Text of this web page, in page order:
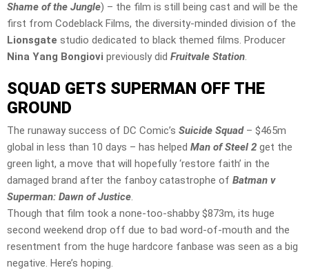
Shame of the Jungle) – the film is still being cast and will be the
first from Codeblack Films, the diversity-minded division of the
Lionsgate studio dedicated to black themed films. Producer
Nina Yang Bongiovi previously did Fruitvale Station.
SQUAD GETS SUPERMAN OFF THE
GROUND
The runaway success of DC Comic’s Suicide Squad – $465m
global in less than 10 days – has helped Man of Steel 2 get the
green light, a move that will hopefully ‘restore faith’ in the
damaged brand after the fanboy catastrophe of Batman v
Superman: Dawn of Justice.
Though that film took a none-too-shabby $873m, its huge
second weekend drop off due to bad word-of-mouth and the
resentment from the huge hardcore fanbase was seen as a big
negative. Here’s hoping.